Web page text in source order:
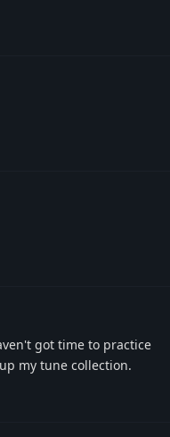
got time to practice
my tune collection.